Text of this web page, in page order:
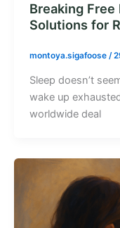
Breaking
Solutions for
montoya.sigafoose /
Sleep doesn’t
wake up
worldwide deal